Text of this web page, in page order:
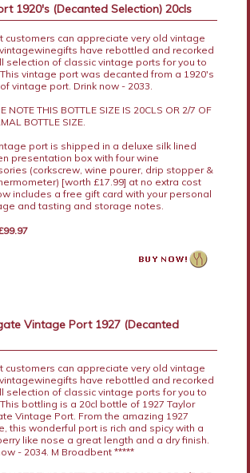
1920's (Decanted Selection) 20cls
customers can appreciate very old vintage
have rebottled and recorked
selection of classic vintage ports for you to
vintage port was decanted from a 1920's
vintage port. Drink now - 2033.
NOTE THIS BOTTLE SIZE IS 20CLS OR 2/7 OF
BOTTLE SIZE.
port is shipped in a deluxe silk lined
presentation box with four wine
(corkscrew, wine pourer, drip stopper &
[worth £17.99] at no extra cost
includes a free gift card with your personal
and tasting and storage notes.
Vintage Port 1927 (Decanted
customers can appreciate very old vintage
have rebottled and recorked
selection of classic vintage ports for you to
bottling is a 20cl bottle of 1927 Taylor
Vintage Port. From the amazing 1927
this wonderful port is rich and spicy with a
like nose a great length and a dry finish.
- 2034. M Broadbent *****